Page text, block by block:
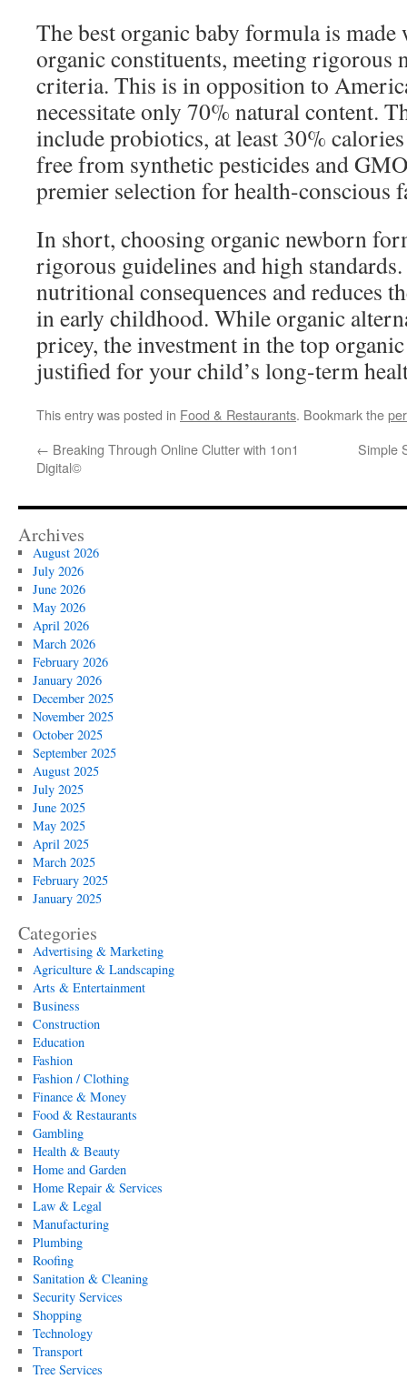
The best organic baby formula is made
organic constituents, meeting rigorous
criteria. This is in opposition to
necessitate only 70% natural content.
include probiotics, at least 30%
free from synthetic pesticides and
premier selection for health-conscious
In short, choosing organic newborn
rigorous guidelines and high
nutritional consequences and reduces
in early childhood. While organic
pricey, the investment in the top
justified for your child’s long-term
This entry was posted in Food & Restaurants. Bookmark the
← Breaking Through Online Clutter with 1on1
Digital©
Simple
Archives
August 2026
July 2026
June 2026
May 2026
April 2026
March 2026
February 2026
January 2026
December 2025
November 2025
October 2025
September 2025
August 2025
July 2025
June 2025
May 2025
April 2025
March 2025
February 2025
January 2025
Categories
Advertising & Marketing
Agriculture & Landscaping
Arts & Entertainment
Business
Construction
Education
Fashion
Fashion / Clothing
Finance & Money
Food & Restaurants
Gambling
Health & Beauty
Home and Garden
Home Repair & Services
Law & Legal
Manufacturing
Plumbing
Roofing
Sanitation & Cleaning
Security Services
Shopping
Technology
Transport
Tree Services